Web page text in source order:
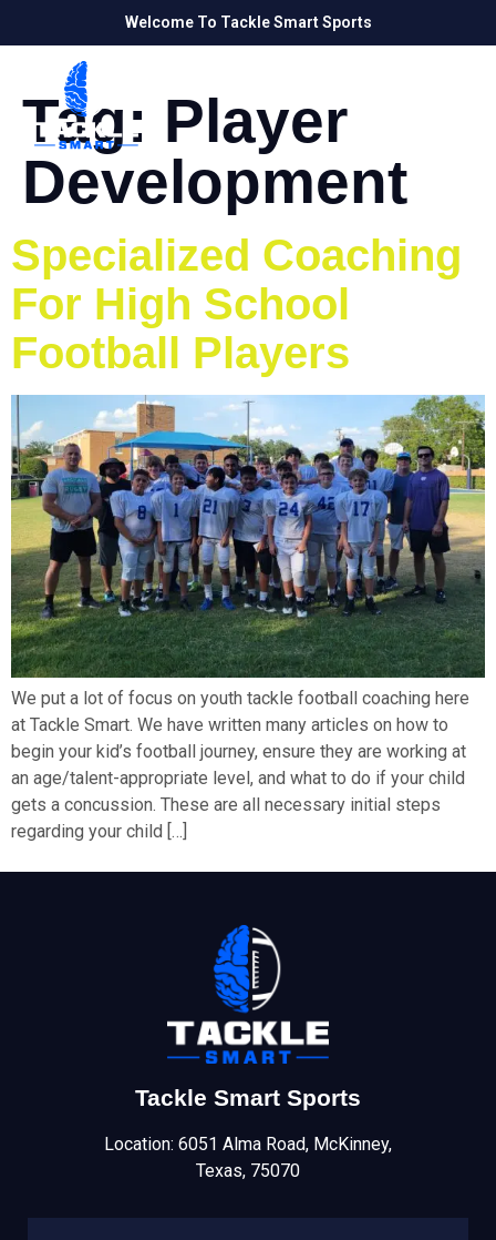
Welcome To Tackle Smart Sports
Tag: Player
Development
Specialized Coaching
For High School
Football Players
We put a lot of focus on youth tackle football coaching here
at Tackle Smart. We have written many articles on how to
begin your kid’s football journey, ensure they are working at
an age/talent-appropriate level, and what to do if your child
gets a concussion. These are all necessary initial steps
regarding your child […]
Tackle Smart Sports
Location: 6051 Alma Road, McKinney,
Texas, 75070